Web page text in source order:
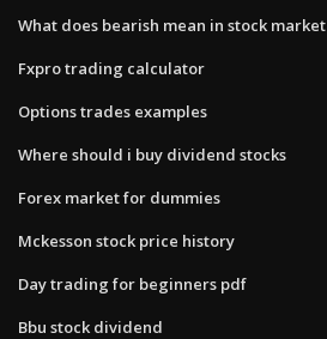
What does bearish mean in stock market
Fxpro trading calculator
Options trades examples
Where should i buy dividend stocks
Forex market for dummies
Mckesson stock price history
Day trading for beginners pdf
Bbu stock dividend